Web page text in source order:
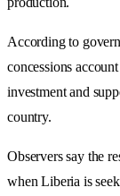
According to
concessions
investment and
country.
Observers say the
when Liberia is